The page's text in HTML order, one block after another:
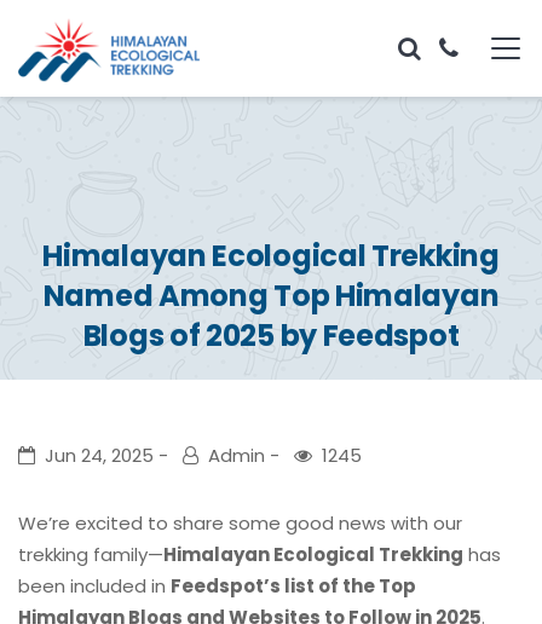
Himalayan Ecological Trekking
Named Among Top Himalayan
Blogs of 2025 by Feedspot
Jun 24, 2025 Admin 1245
We’re excited to share some good news with our
trekking family—Himalayan Ecological Trekking has
been included in Feedspot’s list of the Top
Himalayan Blogs and Websites to Follow in 2025.